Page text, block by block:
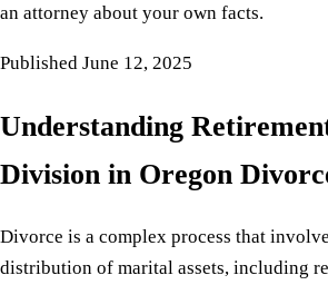
an attorney about your own facts.
Published June 12, 2025
Understanding
Division in Oregon
Divorce is a complex process that
distribution of marital assets, including